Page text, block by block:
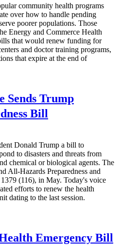
community health programs
over how to handle pending
poorer populations. Those
Energy and Commerce Health
that would renew funding for
and doctor training programs,
that expire at the end of
Sends Trump
Bill
Donald Trump a bill to
to disasters and threats from
chemical or biological agents. The
All-Hazards Preparedness and
(116), in May. Today's voice
efforts to renew the health
dating to the last session.
Emergency Bill